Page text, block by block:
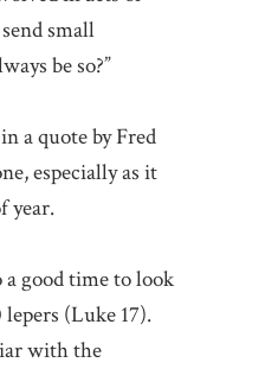
small
be so?”
a quote by Fred
especially as it
year.
good time to look
(Luke 17).
with the